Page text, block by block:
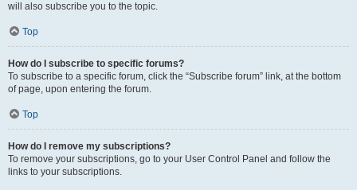
will also subscribe you to the topic.
Top
How do I subscribe to specific forums?
To subscribe to a specific forum, click the “Subscribe forum” link, at the bottom
of page, upon entering the forum.
Top
How do I remove my subscriptions?
To remove your subscriptions, go to your User Control Panel and follow the
links to your subscriptions.